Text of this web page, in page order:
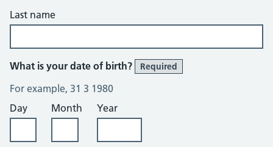
Last name
What is your date of birth? Required
For example, 31 3 1980
Day
Month Year